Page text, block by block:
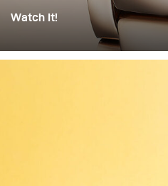
Watch It!
I find watches to be one of
photograph. The set up alone